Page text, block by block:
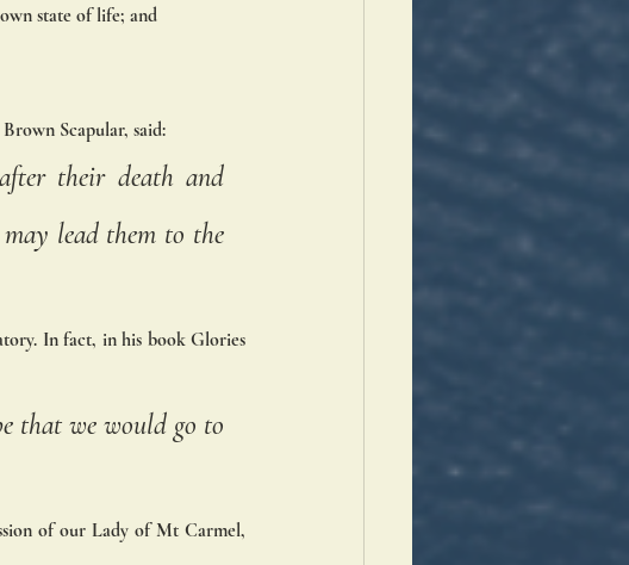
state of life; and
Scapular, said:
their death and
lead them to the
In fact, in his book Glories
that we would go to
of our Lady of Mt Carmel,